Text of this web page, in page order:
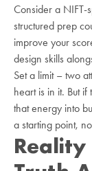
Consider a NIFT-
structured prep
improve your
design skills
Set a limit – two
heart is in it. But
that energy into
a starting point,
Reality